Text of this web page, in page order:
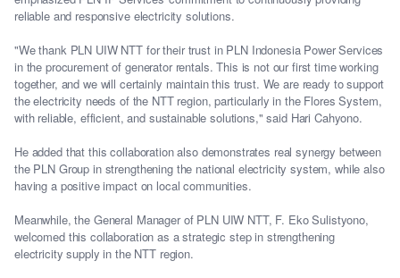
reliable and responsive electricity solutions.
"We thank PLN UIW NTT for their trust in PLN Indonesia Power Services
in the procurement of generator rentals. This is not our first time working
together, and we will certainly maintain this trust. We are ready to support
the electricity needs of the NTT region, particularly in the Flores System,
with reliable, efficient, and sustainable solutions," said Hari Cahyono.
He added that this collaboration also demonstrates real synergy between
the PLN Group in strengthening the national electricity system, while also
having a positive impact on local communities.
Meanwhile, the General Manager of PLN UIW NTT, F. Eko Sulistyono,
welcomed this collaboration as a strategic step in strengthening
electricity supply in the NTT region.